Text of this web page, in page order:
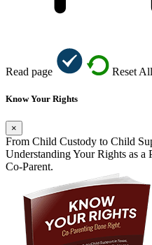
Read page Reset All
Know Your Rights
×
From Child Custody to Child
Understanding Your Rights as
Co-Parent.